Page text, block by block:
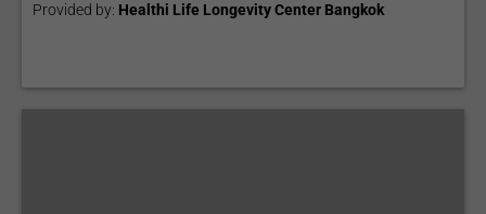
Provided by: Healthi Life Longevity Center Bangkok